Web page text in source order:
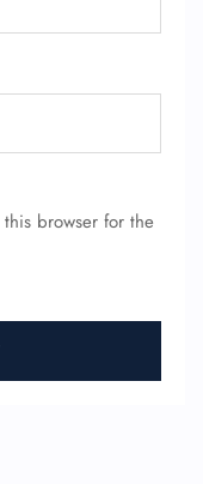
browser for the